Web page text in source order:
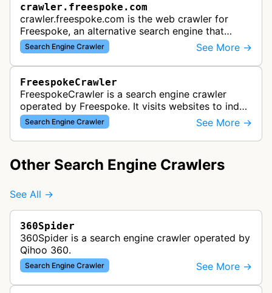
crawler.freespoke.com
crawler.freespoke.com is the web crawler for
Freespoke, an alternative search engine that
indexes web content to provide uncensored
search results. The search engine cove…
Search Engine Crawler See More →
FreespokeCrawler
FreespokeCrawler is a search engine crawler
operated by Freespoke. It visits websites to index
and collect content for inclusion in Freespoke's
search engine results.
Search Engine Crawler See More →
Other Search Engine Crawlers
See All →
360Spider
360Spider is a search engine crawler operated by
Qihoo 360.
Search Engine Crawler See More →